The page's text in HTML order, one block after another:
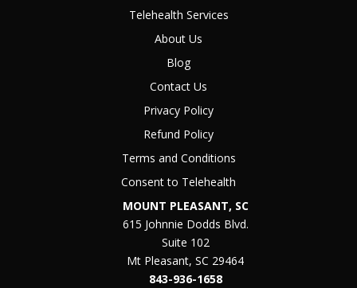
Telehealth Services
About Us
Blog
Contact Us
Privacy Policy
Refund Policy
Terms and Conditions
Consent to Telehealth
MOUNT PLEASANT, SC
615 Johnnie Dodds Blvd.
Suite 102
Mt Pleasant, SC 29464
843-936-1658